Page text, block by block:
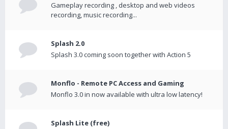
Gameplay recording , desktop and web videos
recording, music recording...
Splash 2.0
Splash 3.0 coming soon together with Action 5
Monflo - Remote PC Access and Gaming
Monflo 3.0 in now available with ultra low latency!
Splash Lite (free)